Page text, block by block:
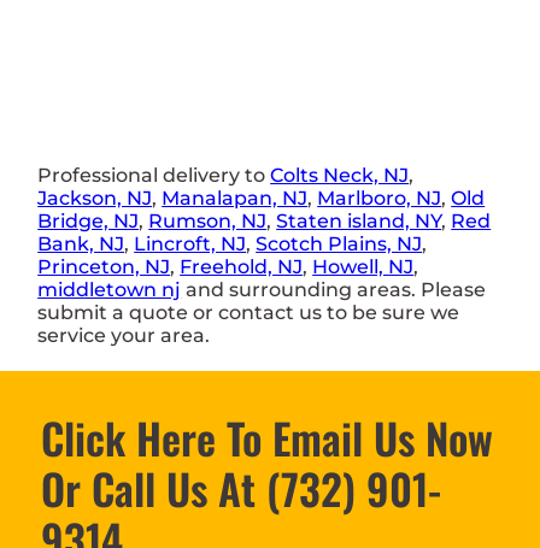
Professional delivery toColts Neck, NJ,
Jackson, NJ, Manalapan, NJ, Marlboro, NJ,Old
Bridge, NJ, Rumson, NJ,Staten island, NY, Red
Bank, NJ, Lincroft, NJ,Scotch Plains, NJ,
Princeton, NJ, Freehold, NJ, Howell, NJ,
middletown nj and surrounding areas. Please
submit a quote or contact us to be sure we
service your area.
Click Here To Email Us Now
Or Call Us At (732) 901-